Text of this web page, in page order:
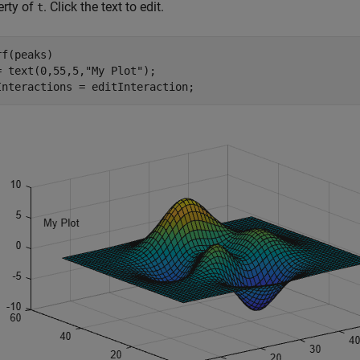
of t. Click the text to edit.
text(0,55,5, "My Plot" );
= editInteraction;